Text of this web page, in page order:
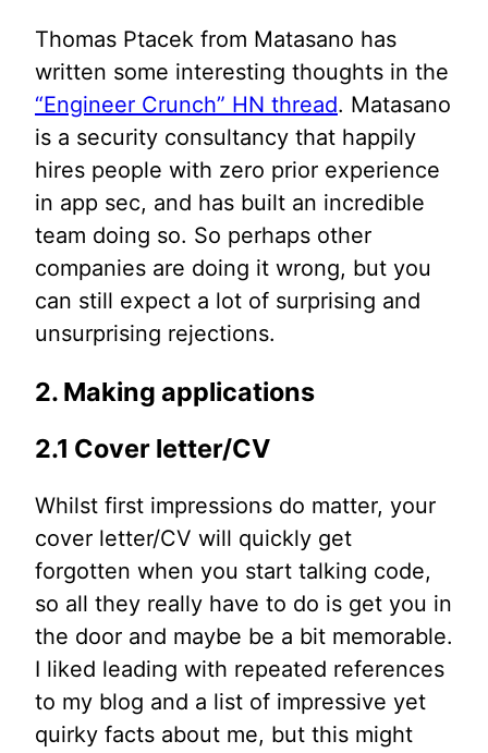
Thomas Ptacek from Matasano has
written some interesting thoughts in the
“Engineer Crunch” HN thread. Matasano
is a security consultancy that happily
hires people with zero prior experience
in app sec, and has built an incredible
team doing so. So perhaps other
companies are doing it wrong, but you
can still expect a lot of surprising and
unsurprising rejections.
2. Making applications
2.1 Cover letter/CV
Whilst first impressions do matter, your
cover letter/CV will quickly get
forgotten when you start talking code,
so all they really have to do is get you in
the door and maybe be a bit memorable.
I liked leading with repeated references
to my blog and a list of impressive yet
quirky facts about me, but this might